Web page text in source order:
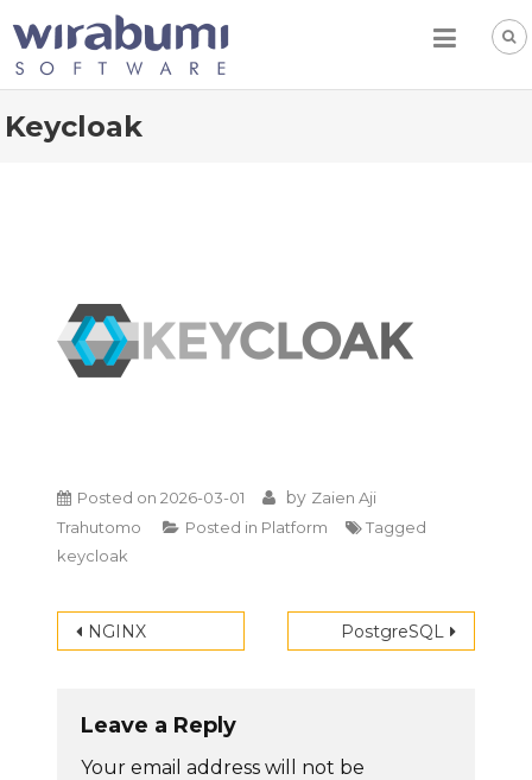
content
Keycloak
Posted on2026-03-01 by Zaien Aji
Trahutomo
Posted in Platform
Tagged
keycloak
Post
NGINX PostgreSQL
Leave a Reply
Your email address will not be